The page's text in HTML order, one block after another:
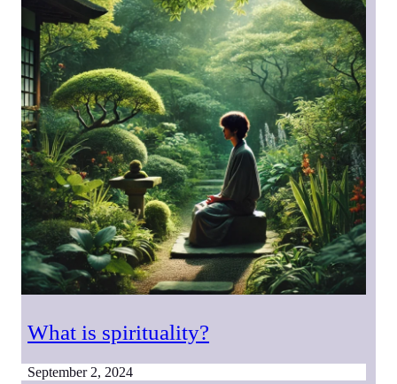
What is spirituality?
September 2, 2024